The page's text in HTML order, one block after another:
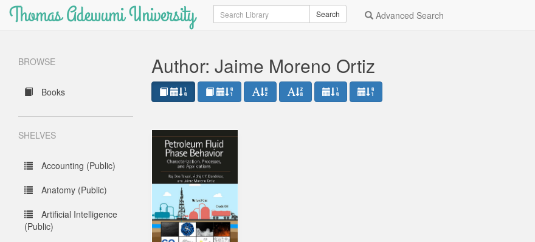
Thomas Adewumi University Search Search Advanced Search
BROWSE
Books
SHELVES
Accounting (Public)
Anatomy (Public)
Artificial Intelligence
(Public)
Author: Jaime Moreno Ortiz